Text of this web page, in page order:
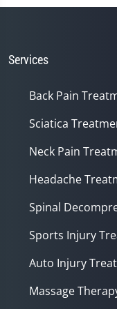
Services
Back Pain
Sciatica
Neck Pain
Headache
Spinal
Sports Injury
Auto Injury
Massage